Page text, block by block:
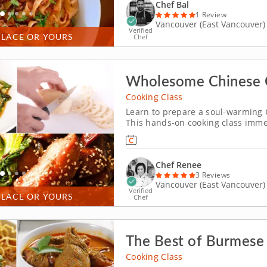
OR YOURS
Verified
Chef
Chef Bal
1 Review
Vancouver (East Vancouver)
OR YOURS
Wholesome Chinese
Cooking Class
Learn to prepare a soul-
This hands-on cooking class
comforting menu of flavorful and
prepare the menu. Start with a
Verified
Chef
Chef Renee
3 Reviews
Vancouver (East Vancouver)
The Best of
Cooking Class